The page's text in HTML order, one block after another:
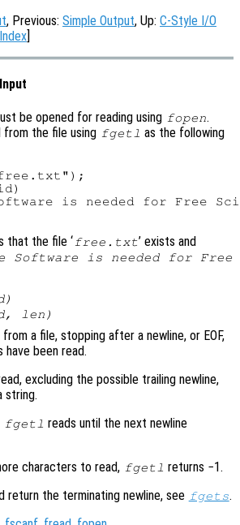
, Previous: Simple Output, Up: C-Style I/O
Index]
be opened for reading using fopen.
from the file using fgetl as the following
is needed for Free
that the file ‘ free.txt’ exists and
Software is needed for Free
)
, len )
a file, stopping after a newline, or EOF,
have been read.
excluding the possible trailing newline,
string.
fgetl reads until the next newline
characters to read, fgetl returns −1.
return the terminating newline, see fgets.